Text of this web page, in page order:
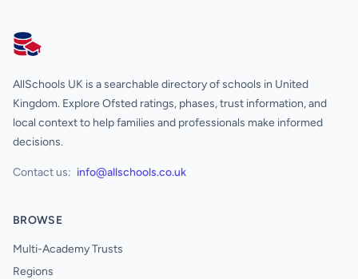
AllSchools UK
AllSchools UK is a searchable directory of schools in United
Kingdom. Explore Ofsted ratings, phases, trust information, and
local context to help families and professionals make informed
decisions.
Contact us: info@allschools.co.uk
BROWSE
Multi-Academy Trusts
Regions